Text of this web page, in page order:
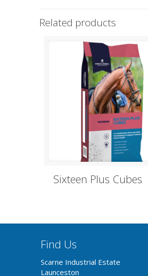
Related products
Sixteen Plus Cubes
Find Us
Scarne Industrial Estate
Launceston